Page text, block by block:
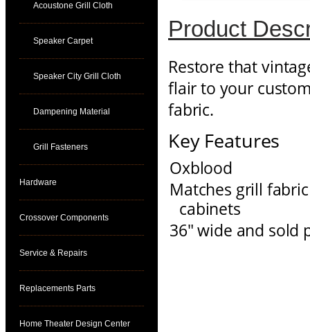
Acoustone Grill Cloth
Speaker Carpet
Speaker City Grill Cloth
Dampening Material
Grill Fasteners
Hardware
Crossover Components
Service & Repairs
Replacements Parts
Home Theater Design Center
Product
Restore that
flair to your
fabric.
Key Features
Oxblood
Matches grill
cabinets
36" wide and sold